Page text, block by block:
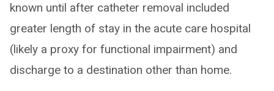
known until after catheter removal included
greater length of stay in the acute care hospital
(likely a proxy for functional impairment) and
discharge to a destination other than home.